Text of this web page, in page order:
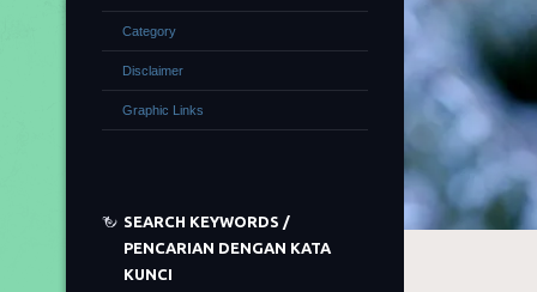
Category
Disclaimer
Graphic Links
SEARCH KEYWORDS /
PENCARIAN DENGAN KATA
KUNCI